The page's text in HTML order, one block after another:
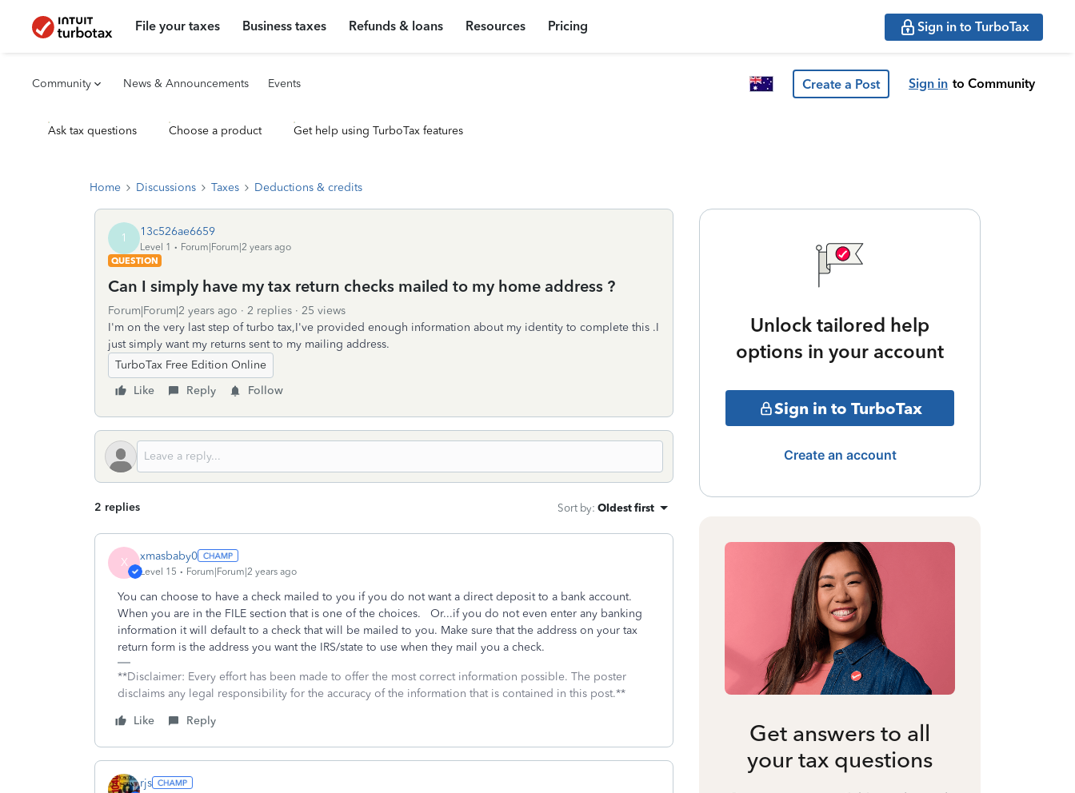
File your taxes Business taxes Refunds & loans Resources Pricing Sign in to TurboTax
Community News & Announcements Events Create a Post Sign in to Community
Ask tax questions Choose a product Get help using TurboTax features
Home Discussions Taxes Deductions & credits
1 13c526ae6659
Level 1
Forum|Forum|2 years ago
QUESTION
Can I simply have my tax return checks mailed to my home address ?
Forum|Forum|2 years ago 2 replies
25 views
I'm on the very last step of turbo tax,I've provided enough information about my identity to complete this .I
just simply want my returns sent to my mailing address.
TurboTax Free Edition Online
Like
Reply Follow
2 replies Sort by: Oldest first
X xmasbaby0
Level 15 Forum|Forum|2 years ago
You can choose to have a check mailed to you if you do not want a direct deposit to a bank account.
When you are in the FILE section that is one of the choices. Or...if you do not even enter any banking
information it will default to a check that will be mailed to you. Make sure that the address on your tax
return form is the address you want the IRS/state to use when they mail you a check.
**Disclaimer: Every effort has been made to offer the most correct information possible. The poster
disclaims any legal responsibility for the accuracy of the information that is contained in this post.**
Like
Reply
rjs
Unlock tailored help
options in your account
Sign in to TurboTax
Create an account
Get answers to all
your tax questions